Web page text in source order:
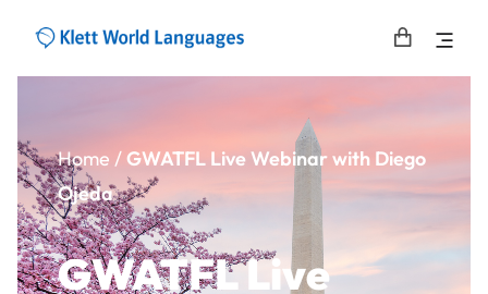
Home /GWATFL Live Webinar with Diego
Ojeda
GWATFL Live